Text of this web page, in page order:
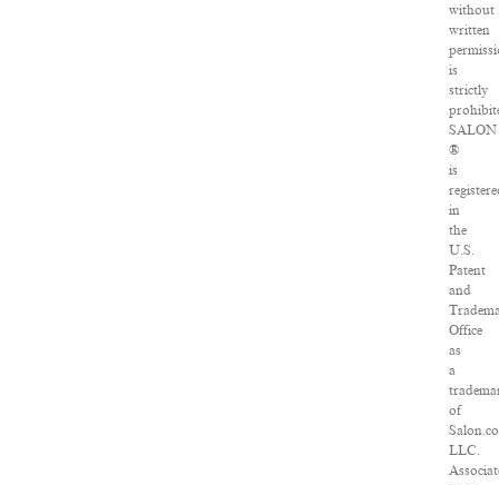
without
written
is
strictly
SALON
®
is
in
the
U.S.
Patent
and
Office
as
a
of
LLC.